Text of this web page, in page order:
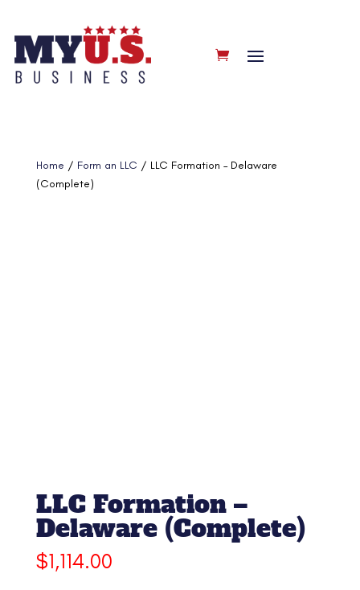
Home / Form an LLC / LLC Formation – Delaware
(Complete)
LLC Formation –
Delaware (Complete)
$1,114.00